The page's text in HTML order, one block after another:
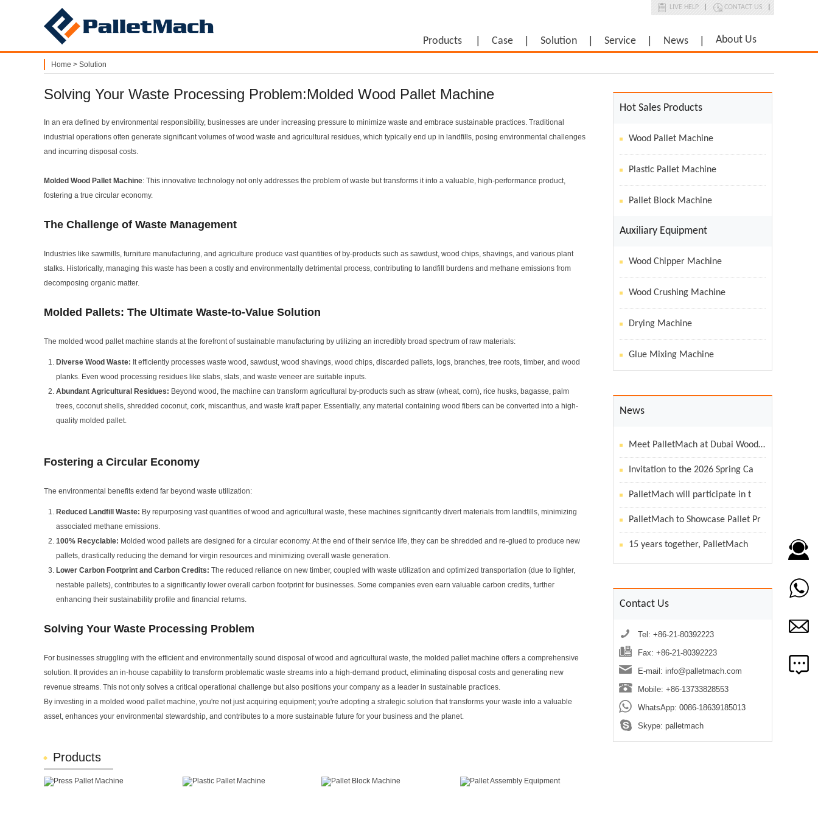
LIVE HELP CONTACT US
Products Case Solution Service News About Us
Home > Solution
Solving Your Waste Processing Problem:Molded Wood Pallet Machine
In an era defined by environmental responsibility, businesses are under increasing pressure to minimize waste and embrace sustainable practices. Traditional
industrial operations often generate significant volumes of wood waste and agricultural residues, which typically end up in landfills, posing environmental challenges
and incurring disposal costs.
Molded Wood Pallet Machine: This innovative technology not only addresses the problem of waste but transforms it into a valuable, high-performance product,
fostering a true circular economy.
The Challenge of Waste Management
Industries like sawmills, furniture manufacturing, and agriculture produce vast quantities of by-products such as sawdust, wood chips, shavings, and various plant
stalks. Historically, managing this waste has been a costly and environmentally detrimental process, contributing to landfill burdens and methane emissions from
decomposing organic matter.
Molded Pallets: The Ultimate Waste-to-Value Solution
The molded wood pallet machine stands at the forefront of sustainable manufacturing by utilizing an incredibly broad spectrum of raw materials:
Diverse Wood Waste: It efficiently processes waste wood, sawdust, wood shavings, wood chips, discarded pallets, logs, branches, tree roots, timber, and wood
planks. Even wood processing residues like slabs, slats, and waste veneer are suitable inputs.
Abundant Agricultural Residues: Beyond wood, the machine can transform agricultural by-products such as straw (wheat, corn), rice husks, bagasse, palm
trees, coconut shells, shredded coconut, cork, miscanthus, and waste kraft paper. Essentially, any material containing wood fibers can be converted into a high-
quality molded pallet.
Fostering a Circular Economy
The environmental benefits extend far beyond waste utilization:
Reduced Landfill Waste: By repurposing vast quantities of wood and agricultural waste, these machines significantly divert materials from landfills, minimizing
associated methane emissions.
100% Recyclable: Molded wood pallets are designed for a circular economy. At the end of their service life, they can be shredded and re-glued to produce new
pallets, drastically reducing the demand for virgin resources and minimizing overall waste generation.
Lower Carbon Footprint and Carbon Credits: The reduced reliance on new timber, coupled with waste utilization and optimized transportation (due to lighter,
nestable pallets), contributes to a significantly lower overall carbon footprint for businesses. Some companies even earn valuable carbon credits, further
enhancing their sustainability profile and financial returns.
Solving Your Waste Processing Problem
For businesses struggling with the efficient and environmentally sound disposal of wood and agricultural waste, the molded pallet machine offers a comprehensive
solution. It provides an in-house capability to transform problematic waste streams into a high-demand product, eliminating disposal costs and generating new
revenue streams. This not only solves a critical operational challenge but also positions your company as a leader in sustainable practices.
By investing in a molded wood pallet machine, you're not just acquiring equipment; you're adopting a strategic solution that transforms your waste into a valuable
asset, enhances your environmental stewardship, and contributes to a more sustainable future for your business and the planet.
Products
Hot Sales Products
Wood Pallet Machine
Plastic Pallet Machine
Pallet Block Machine
Auxiliary Equipment
Wood Chipper Machine
Wood Crushing Machine
Drying Machine
Glue Mixing Machine
News
Meet PalletMach at Dubai WoodSho
Invitation to the 2026 Spring Ca
PalletMach will participate in t
PalletMach to Showcase Pallet Pr
15 years together, PalletMach
Contact Us
Tel: +86-21-80392223
Fax: +86-21-80392223
E-mail: info@palletmach.com
Mobile: +86-13733828553
WhatsApp: 0086-18639185013
Skype: palletmach